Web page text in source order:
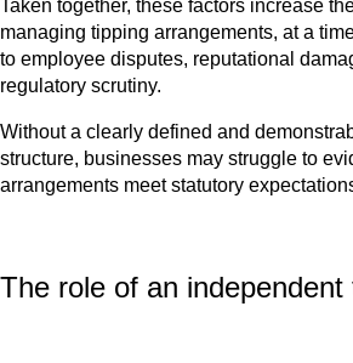
Taken together, these factors increase
managing tipping arrangements, at a
to employee disputes, reputational
regulatory scrutiny.
Without a clearly defined and
structure, businesses may struggle to
arrangements meet statutory
The role of an independent